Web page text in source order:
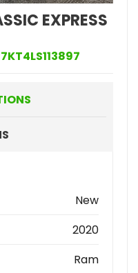
EXPRESS
New
2020
Ram